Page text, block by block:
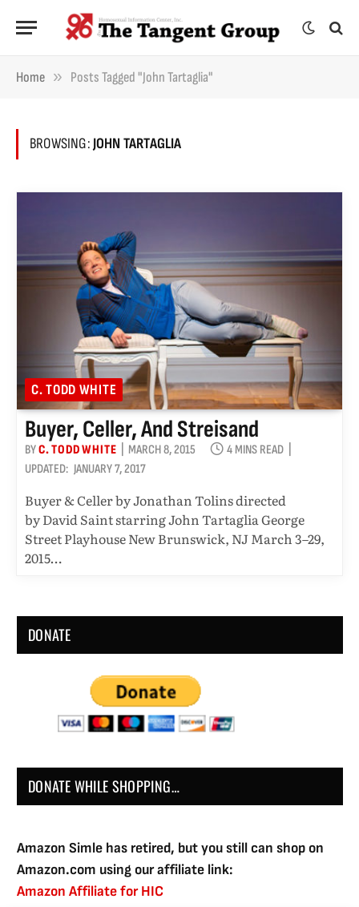
Home » Posts Tagged "John Tartaglia"
BROWSING:JOHN TARTAGLIA
C. TODD WHITE
Buyer, Celler, And Streisand
BYC. TODD WHITE MARCH 8, 2015
4 MINS READ
UPDATED: JANUARY 7, 2017
Buyer & Celler by Jonathan Tolins directed
by David Saint starring John Tartaglia George
Street Playhouse New Brunswick, NJ March 3–29,
2015…
DONATE
DONATE WHILE SHOPPING…
Amazon Simle has retired, but you still can shop on
Amazon.com using our affiliate link:
Amazon Affiliate for HIC